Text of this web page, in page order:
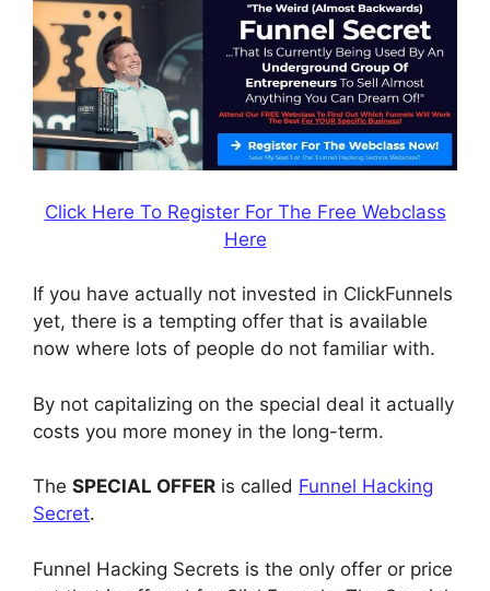
Click Here To Register For The Free Webclass
Here
If you have actually not invested in ClickFunnels
yet, there is a tempting offer that is available
now where lots of people do not familiar with.
By not capitalizing on the special deal it actually
costs you more money in the long-term.
The SPECIAL OFFER is called Funnel Hacking
Secret.
Funnel Hacking Secrets is the only offer or price